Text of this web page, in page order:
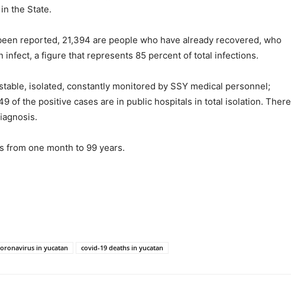
the State.
reported, 21,394 are people who have already recovered, who
infect, a figure that represents 85 percent of total infections.
isolated, constantly monitored by SSY medical personnel;
of the positive cases are in public hospitals in total isolation. There
from one month to 99 years.
in yucatan covid-19 deaths in yucatan